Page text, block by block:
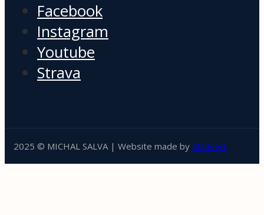
Facebook
Instagram
Youtube
Strava
2025 © MICHAL SALVA | Website made by Madvert